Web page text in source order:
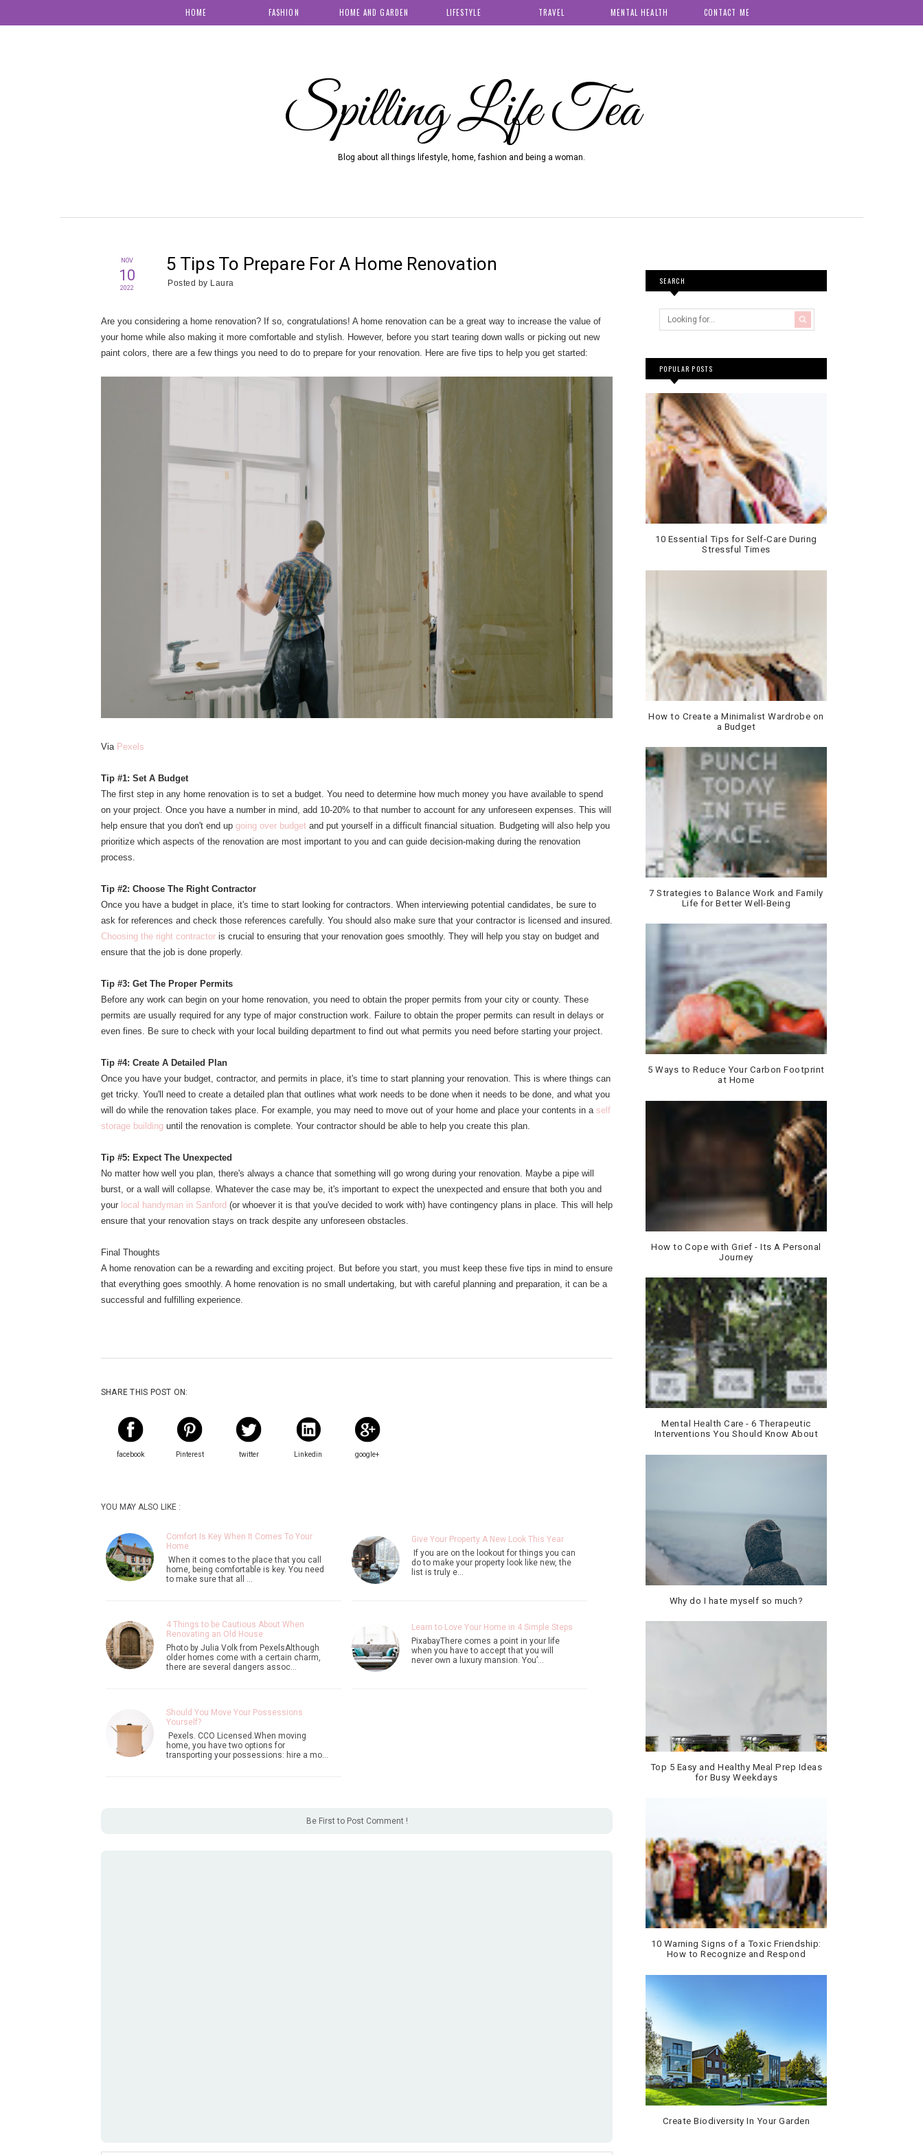
HOME FASHION HOME AND GARDEN LIFESTYLE TRAVEL MENTAL HEALTH CONTACT ME
Spilling Life Tea
Blog about all things lifestyle, home, fashion and being a woman.
NOV
10
2022
5 Tips To Prepare For A Home Renovation
Posted by Laura
Are you considering a home renovation? If so, congratulations! A home renovation can be a great way to increase the value of
your home while also making it more comfortable and stylish. However, before you start tearing down walls or picking out new
paint colors, there are a few things you need to do to prepare for your renovation. Here are five tips to help you get started:
Via Pexels
Tip #1: Set A Budget
The first step in any home renovation is to set a budget. You need to determine how much money you have available to spend
on your project. Once you have a number in mind, add 10-20% to that number to account for any unforeseen expenses. This will
help ensure that you don't end up going over budget and put yourself in a difficult financial situation. Budgeting will also help you
prioritize which aspects of the renovation are most important to you and can guide decision-making during the renovation
process.
Tip #2: Choose The Right Contractor
Once you have a budget in place, it's time to start looking for contractors. When interviewing potential candidates, be sure to
ask for references and check those references carefully. You should also make sure that your contractor is licensed and insured.
Choosing the right contractor is crucial to ensuring that your renovation goes smoothly. They will help you stay on budget and
ensure that the job is done properly.
Tip #3: Get The Proper Permits
Before any work can begin on your home renovation, you need to obtain the proper permits from your city or county. These
permits are usually required for any type of major construction work. Failure to obtain the proper permits can result in delays or
even fines. Be sure to check with your local building department to find out what permits you need before starting your project.
Tip #4: Create A Detailed Plan
Once you have your budget, contractor, and permits in place, it's time to start planning your renovation. This is where things can
get tricky. You'll need to create a detailed plan that outlines what work needs to be done when it needs to be done, and what you
will do while the renovation takes place. For example, you may need to move out of your home and place your contents in a self
storage building until the renovation is complete. Your contractor should be able to help you create this plan.
Tip #5: Expect The Unexpected
No matter how well you plan, there's always a chance that something will go wrong during your renovation. Maybe a pipe will
burst, or a wall will collapse. Whatever the case may be, it's important to expect the unexpected and ensure that both you and
your local handyman in Sanford (or whoever it is that you've decided to work with) have contingency plans in place. This will help
ensure that your renovation stays on track despite any unforeseen obstacles.
Final Thoughts
A home renovation can be a rewarding and exciting project. But before you start, you must keep these five tips in mind to ensure
that everything goes smoothly. A home renovation is no small undertaking, but with careful planning and preparation, it can be a
successful and fulfilling experience.
SHARE THIS POST ON:
facebook Pinterest twitter Linkedin google+
YOU MAY ALSO LIKE :
Comfort Is Key When It Comes To Your
Home
When it comes to the place that you call
home, being comfortable is key. You need
to make sure that all …
Give Your Property A New Look This Year
If you are on the lookout for things you can
do to make your property look like new, the
list is truly e…
4 Things to be Cautious About When
Renovating an Old House
Photo by Julia Volk from PexelsAlthough
older homes come with a certain charm,
there are several dangers assoc…
Learn to Love Your Home in 4 Simple Steps
PixabayThere comes a point in your life
when you have to accept that you will
never own a luxury mansion. You’…
Should You Move Your Possessions
Yourself?
Pexels. CCO Licensed.When moving
home, you have two options for
transporting your possessions: hire a mo…
Be First to Post Comment !
SEARCH
POPULAR POSTS
10 Essential Tips for Self-Care During
Stressful Times
How to Create a Minimalist Wardrobe on
a Budget
7 Strategies to Balance Work and Family
Life for Better Well-Being
5 Ways to Reduce Your Carbon Footprint
at Home
How to Cope with Grief - Its A Personal
Journey
Mental Health Care - 6 Therapeutic
Interventions You Should Know About
Why do I hate myself so much?
Top 5 Easy and Healthy Meal Prep Ideas
for Busy Weekdays
10 Warning Signs of a Toxic Friendship:
How to Recognize and Respond
Create Biodiversity In Your Garden